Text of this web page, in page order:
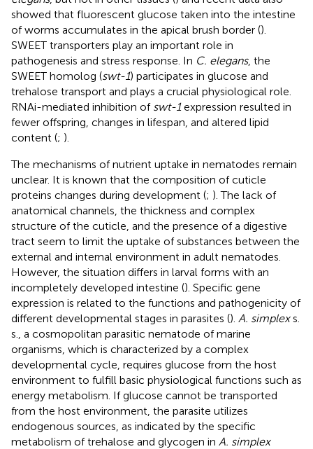
showed that fluorescent glucose taken into the intestine
of worms accumulates in the apical brush border ().
SWEET transporters play an important role in
pathogenesis and stress response. In C. elegans, the
SWEET homolog (swt-1) participates in glucose and
trehalose transport and plays a crucial physiological role.
RNAi-mediated inhibition of swt-1expression resulted in
fewer offspring, changes in lifespan, and altered lipid
content (; ).
The mechanisms of nutrient uptake in nematodes remain
unclear. It is known that the composition of cuticle
proteins changes during development (; ). The lack of
anatomical channels, the thickness and complex
structure of the cuticle, and the presence of a digestive
tract seem to limit the uptake of substances between the
external and internal environment in adult nematodes.
However, the situation differs in larval forms with an
incompletely developed intestine (). Specific gene
expression is related to the functions and pathogenicity of
different developmental stages in parasites (). A. simplexs.
s., a cosmopolitan parasitic nematode of marine
organisms, which is characterized by a complex
developmental cycle, requires glucose from the host
environment to fulfill basic physiological functions such as
energy metabolism. If glucose cannot be transported
from the host environment, the parasite utilizes
endogenous sources, as indicated by the specific
metabolism of trehalose and glycogen in A. simplex